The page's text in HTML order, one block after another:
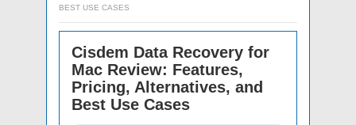
BEST USE CASES
Cisdem Data Recovery for
Mac Review: Features,
Pricing, Alternatives, and
Best Use Cases